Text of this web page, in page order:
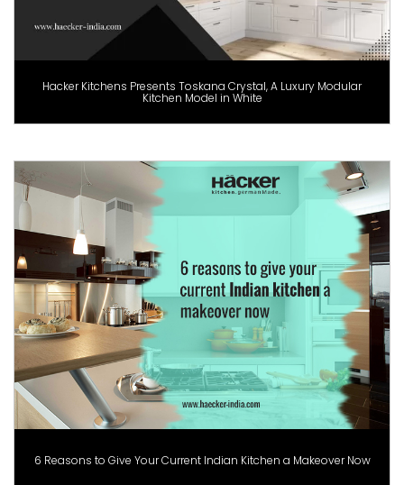
Hacker Kitchens Presents Toskana Crystal, A Luxury Modular
Kitchen Model in White
6 Reasons to Give Your Current Indian Kitchen a Makeover Now